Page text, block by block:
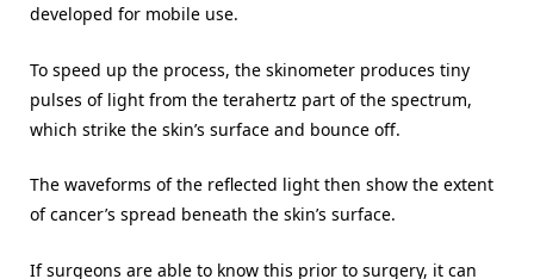
developed for mobile use.
To speed up the process, the skinometer produces tiny
pulses of light from the terahertz part of the spectrum,
which strike the skin’s surface and bounce off.
The waveforms of the reflected light then show the extent
of cancer’s spread beneath the skin’s surface.
If surgeons are able to know this prior to surgery, it can